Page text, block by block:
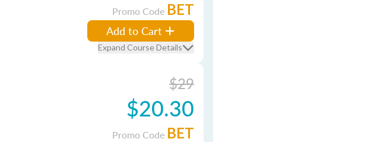
Promo Code BET
Add to Cart
Expand Course Details
$29
$20.30
Promo Code BET